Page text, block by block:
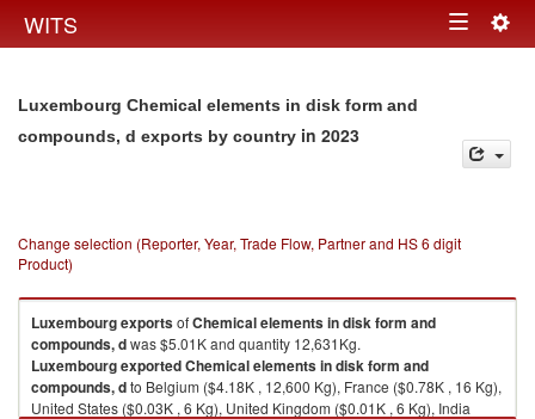
WITS Toggle
Luxembourg Chemical elements in disk form and
compounds, d exports by country in 2023
Change selection (Reporter, Year, Trade Flow, Partner and HS 6 digit
Product)
LuxembourgexportsofChemical elements in disk form and
compounds, dwas $5.01K and quantity 12,631Kg.
LuxembourgexportedChemical elements in disk form and
compounds, dto Belgium ($4.18K , 12,600 Kg), France ($0.78K , 16 Kg),
United States ($0.03K , 6 Kg), United Kingdom ($0.01K , 6 Kg), India